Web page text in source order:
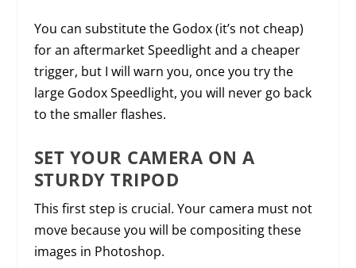
You can substitute the Godox (it’s not cheap)
for an aftermarket Speedlight and a cheaper
trigger, but I will warn you, once you try the
large Godox Speedlight, you will never go back
to the smaller flashes.
SET YOUR CAMERA ON A
STURDY TRIPOD
This first step is crucial. Your camera must not
move because you will be compositing these
images in Photoshop.